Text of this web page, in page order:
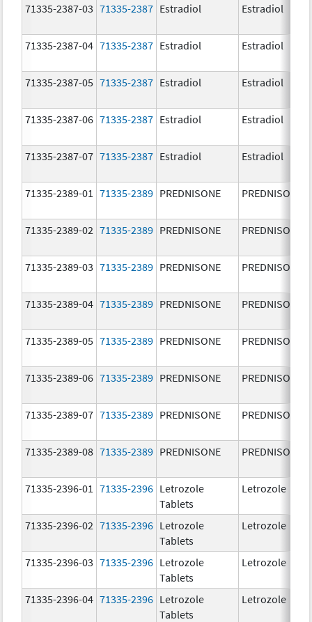
71335-2387-03 71335-2387 Estradiol Estradiol
71335-2387-04 71335-2387 Estradiol Estradiol
71335-2387-05 71335-2387 Estradiol Estradiol
71335-2387-06 71335-2387 Estradiol Estradiol
71335-2387-07 71335-2387 Estradiol Estradiol
71335-2389-01 71335-2389 PREDNISONE PREDNISONE
71335-2389-02 71335-2389 PREDNISONE PREDNISONE
71335-2389-03 71335-2389 PREDNISONE PREDNISONE
71335-2389-04 71335-2389 PREDNISONE PREDNISONE
71335-2389-05 71335-2389 PREDNISONE PREDNISONE
71335-2389-06 71335-2389 PREDNISONE PREDNISONE
71335-2389-07 71335-2389 PREDNISONE PREDNISONE
71335-2389-08 71335-2389 PREDNISONE PREDNISONE
71335-2396-01 71335-2396 Letrozole
Tablets
Letrozole
71335-2396-02 71335-2396 Letrozole
Tablets
Letrozole
71335-2396-03 71335-2396 Letrozole
Tablets
Letrozole
71335-2396-04 71335-2396 Letrozole
Tablets
Letrozole